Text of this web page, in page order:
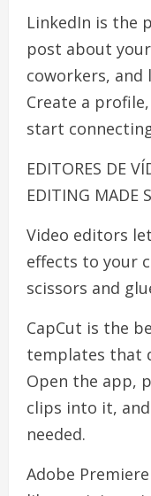
LinkedIn is the
post about
coworkers,
Create a
start
EDITORES DE
EDITING MADE
Video editors
effects to your
scissors and
CapCut is the
templates that
Open the app,
clips into it,
needed.
Adobe